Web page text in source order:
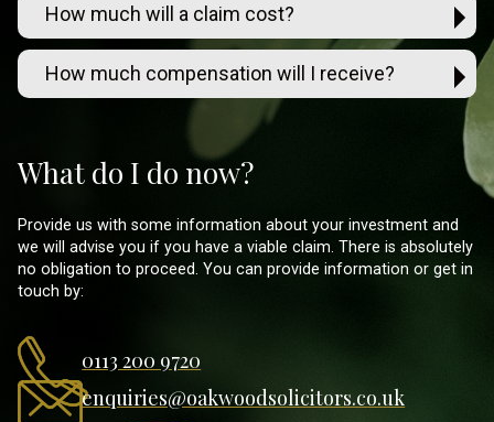
How much will a claim cost?
How much compensation will I receive?
What do I do now?
Provide us with some information about your investment and
we will advise you if you have a viable claim. There is absolutely
no obligation to proceed. You can provide information or get in
touch by:
0113 200 9720
enquiries@oakwoodsolicitors.co.uk